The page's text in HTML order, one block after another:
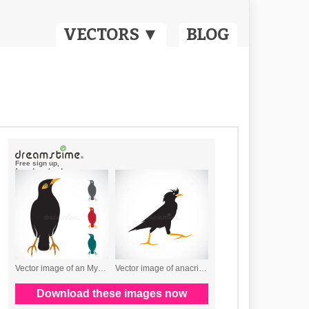
VECTORS ▼ BLOG